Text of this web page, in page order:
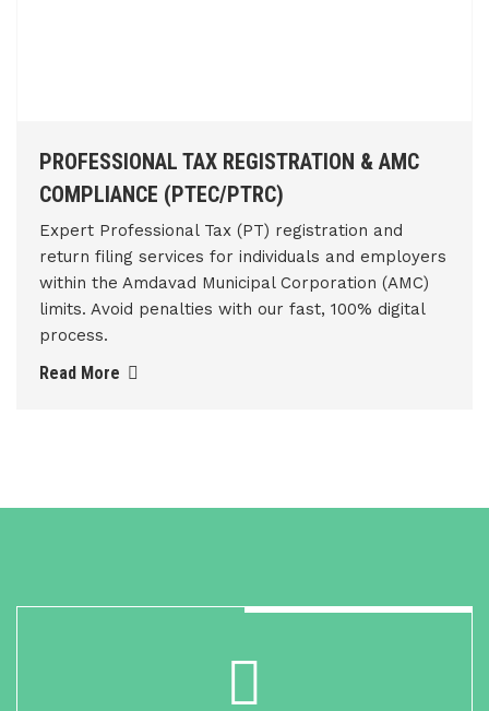
PROFESSIONAL TAX REGISTRATION & AMC
COMPLIANCE (PTEC/PTRC)
Expert Professional Tax (PT) registration and
return filing services for individuals and employers
within the Amdavad Municipal Corporation (AMC)
limits. Avoid penalties with our fast, 100% digital
process.
Read More